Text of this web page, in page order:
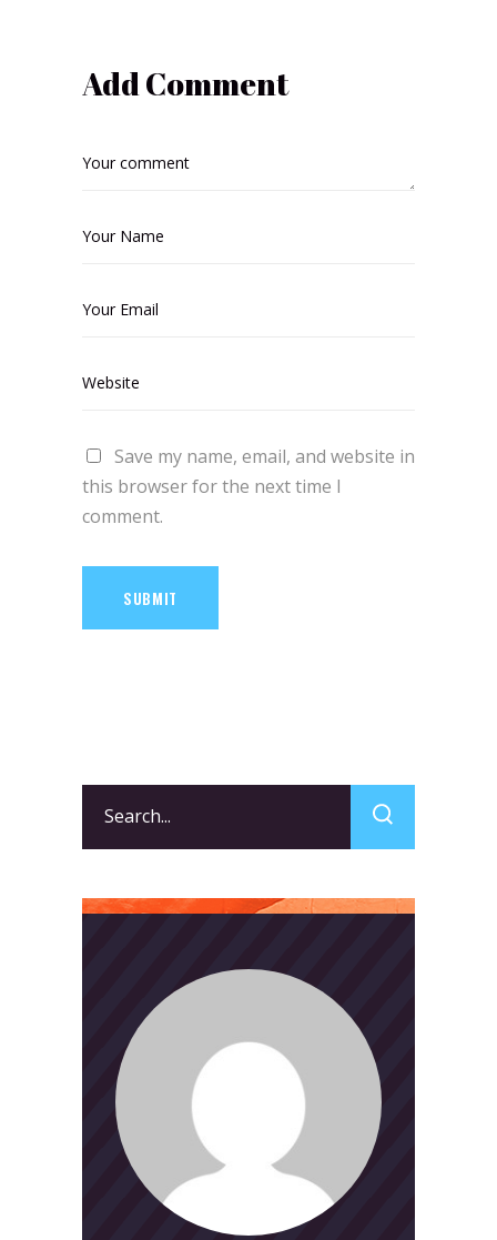
Add Comment
Save my name, email, and website in
this browser for the next time I
comment.
SUBMIT
for: